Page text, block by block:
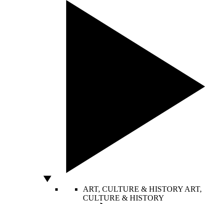
ART, CULTURE & HISTORY ART,
CULTURE & HISTORY